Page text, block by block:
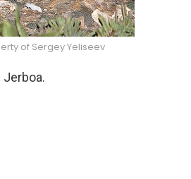
of Sergey Yeliseev